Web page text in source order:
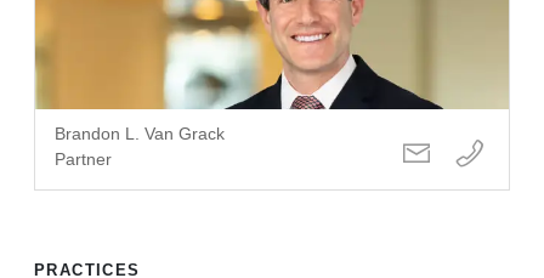
Brandon L. Van Grack
Partner
PRACTICES